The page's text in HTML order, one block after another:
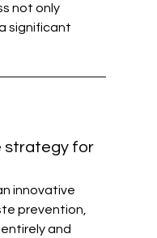
not only
significant
strategy for
innovative
prevention,
and